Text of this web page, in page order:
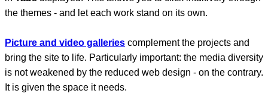
the themes - and let each work stand on its own.
Picture and video galleries complement the projects and
bring the site to life. Particularly important: the media diversity
is not weakened by the reduced web design - on the contrary.
It is given the space it needs.